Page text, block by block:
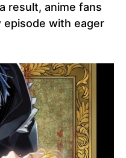
result, anime fans
with eager